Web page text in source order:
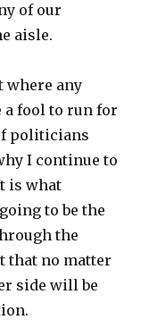
of our
aisle.
where any
a fool to run for
politicians
I continue to
is what
to be the
the
that no matter
side will be